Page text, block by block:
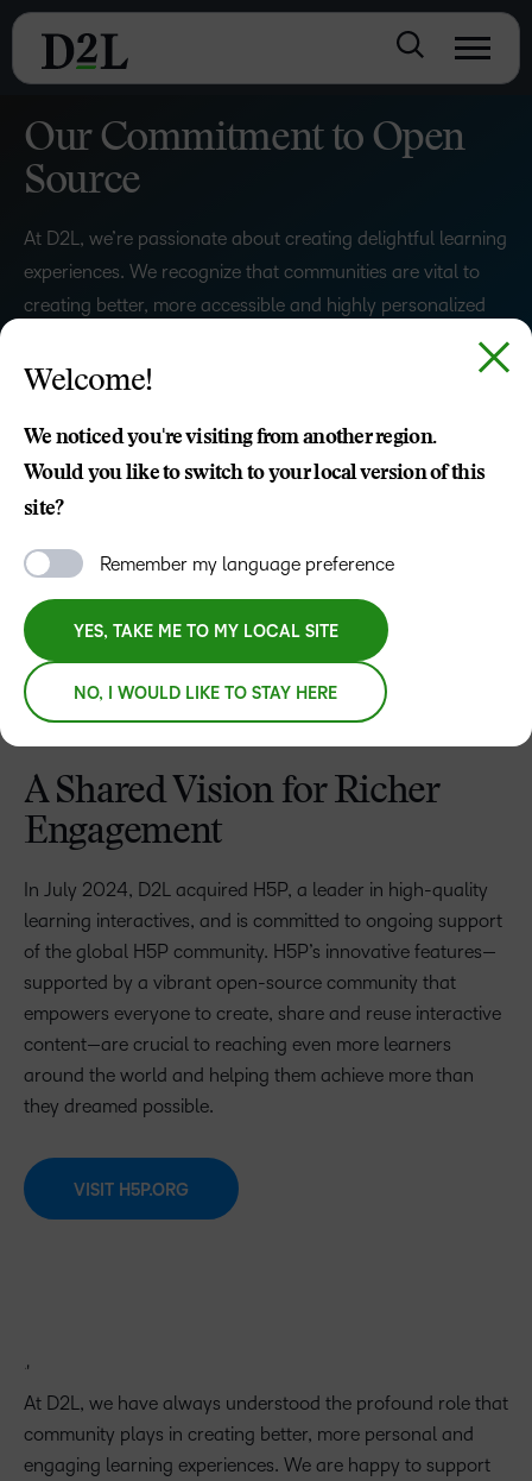
Our Commitment to Open
Source
At D2L, we’re passionate about creating delightful learning
experiences. We recognize that communities are vital to
creating better, more accessible and highly personalized
READ OUR BLOG
A Shared Vision for Richer
Engagement
In July 2024, D2L acquired H5P, a leader in high-quality
learning interactives, and is committed to ongoing support
of the global H5P community. H5P’s innovative features—
supported by a vibrant open-source community that
empowers everyone to create, share and reuse interactive
content—are crucial to reaching even more learners
around the world and helping them achieve more than
they dreamed possible.
VISIT H5P.ORG
At D2L, we have always understood the profound role that
community plays in creating better, more personal and
engaging learning experiences. We are happy to support
Welcome!
We noticed you're visiting from another region.
Would you like to switch to your local version of this
site?
Remember my language preference
YES, TAKE ME TO MY LOCAL SITE
NO, I WOULD LIKE TO STAY HERE